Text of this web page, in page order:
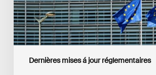
Dernières mises á jour réglementaires
Consultation